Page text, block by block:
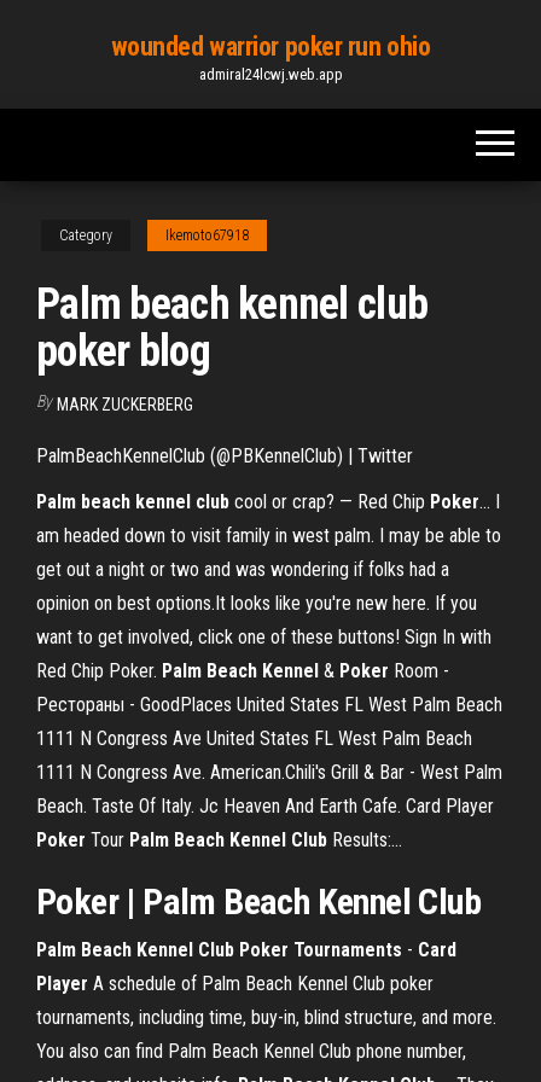
content
wounded warrior poker run ohio
admiral24lcwj.web.app
Category Ikemoto67918
Palm beach kennel club
poker blog
By MARK ZUCKERBERG
PalmBeachKennelClub (@PBKennelClub) | Twitter
Palm beach kennel club cool or crap? — Red Chip Poker… I
am headed down to visit family in west palm. I may be able to
get out a night or two and was wondering if folks had a
opinion on best options.It looks like you're new here. If you
want to get involved, click one of these buttons! Sign In with
Red Chip Poker. Palm Beach Kennel & Poker Room -
Рестораны - GoodPlaces United States FL West Palm Beach
1111 N Congress Ave United States FL West Palm Beach
1111 N Congress Ave. American.Chili's Grill & Bar - West Palm
Beach. Taste Of Italy. Jc Heaven And Earth Cafe. Card Player
Poker Tour Palm Beach Kennel Club Results:…
Poker | Palm Beach Kennel Club
Palm Beach Kennel Club Poker Tournaments - Card
Player A schedule of Palm Beach Kennel Club poker
tournaments, including time, buy-in, blind structure, and more.
You also can find Palm Beach Kennel Club phone number,